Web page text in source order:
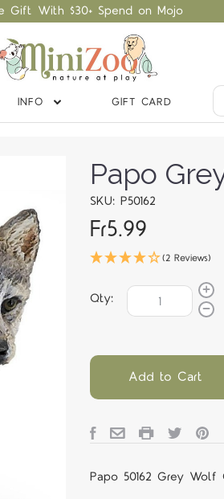
Gift With $30+ Spend on Mojo
INFO GIFT CARD
Papo
SKU: P50162
Fr5.99
(2 Reviews)
Qty:
Add to Cart
Papo 50162 Grey Wolf